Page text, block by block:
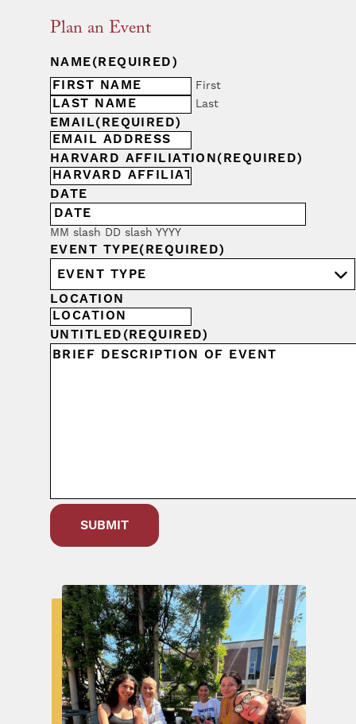
Plan an Event
NAME(REQUIRED)
First
Last
EMAIL(REQUIRED)
HARVARD AFFILIATION(REQUIRED)
DATE
MM slash DD slash YYYY
EVENT TYPE(REQUIRED)
LOCATION
UNTITLED (REQUIRED)